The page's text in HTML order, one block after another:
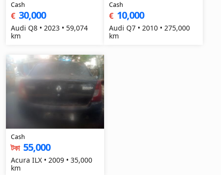
Cash
€ 30,000
Audi Q8 • 2023 • 59,074
km
Cash
€ 10,000
Audi Q7 • 2010 • 275,000
km
Cash
টকা 55,000
Acura ILX • 2009 • 35,000
km